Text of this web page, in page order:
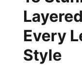
Every
Style